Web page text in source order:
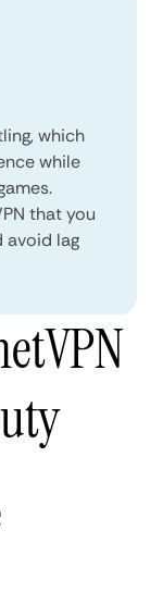
which
while
that you
avoid lag